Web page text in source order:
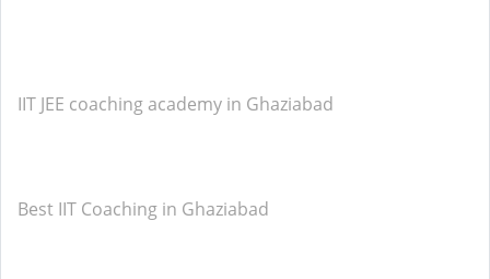
IIT JEE coaching academy in Ghaziabad
Best IIT Coaching in Ghaziabad